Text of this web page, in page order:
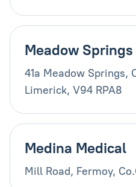
Meadow
41a Meadow Springs,
Limerick, V94 RPA8
Medina Medical
Mill Road, Fermoy,